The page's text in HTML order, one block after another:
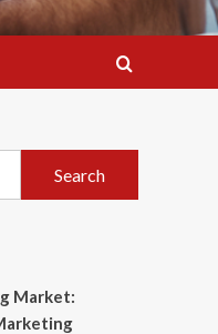
Market: